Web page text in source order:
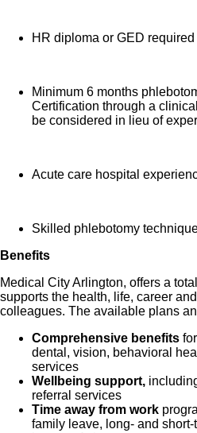
HR diploma or GED required
Minimum 6 months
Certification through a
be considered in lieu of
Acute care hospital
Skilled phlebotomy
Benefits
Medical City Arlington, offers a
supports the health, life, career
colleagues. The available plans
Comprehensive benefits
dental, vision, behavioral
services
Wellbeing support,
referral services
Time away from work
family leave, long- and